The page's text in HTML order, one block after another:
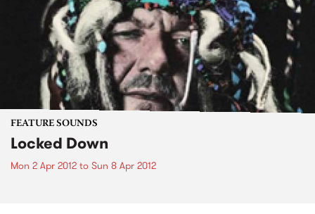
FEATURE SOUNDS
Locked Down
Mon 2 Apr 2012 to Sun 8 Apr 2012